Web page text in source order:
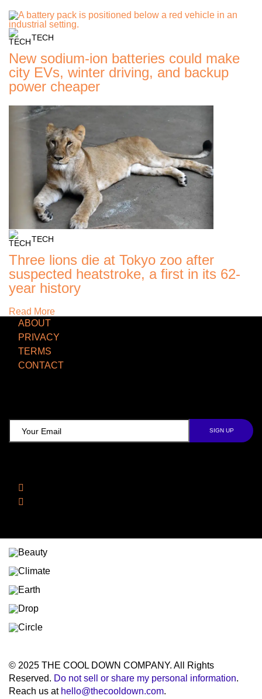
TECH
New sodium-ion batteries could make
city EVs, winter driving, and backup
power cheaper
TECH
Three lions die at Tokyo zoo after
suspected heatstroke, a first in its 62-
year history
Read More
ABOUT
PRIVACY
TERMS
CONTACT
© 2025 THE COOL DOWN COMPANY. All Rights
Reserved. Do not sell or share my personal information.
Reach us at hello@thecooldown.com.